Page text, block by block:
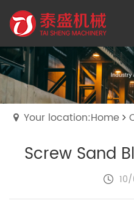
Your location:Home
Screw Sand